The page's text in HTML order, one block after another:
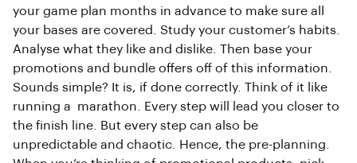
your game plan months in advance to make sure all
your bases are covered. Study your customer’s habits.
Analyse what they like and dislike. Then base your
promotions and bundle offers off of this information.
Sounds simple? It is, if done correctly. Think of it like
running a marathon. Every step will lead you closer to
the finish line. But every step can also be
unpredictable and chaotic. Hence, the pre-planning.